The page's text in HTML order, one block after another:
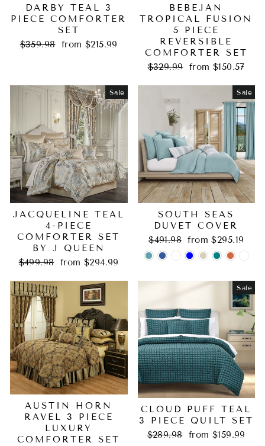
DARBY TEAL 3
PIECE COMFORTER
SET
Regular
$359.98 Sale
from $215.99
BEBEJAN
TROPICAL FUSION
5 PIECE
REVERSIBLE
COMFORTER SET
Regular
$329.99 Sale
from $150.57
Sale
JACQUELINE TEAL
4-PIECE
COMFORTER SET
BY J QUEEN
Regular
$499.98 Sale
from $294.99
Sale
SOUTH SEAS
DUVET COVER
Regular
price
$491.98 Sale
price
from $295.19
AUSTIN HORN
RAVEL 3 PIECE
LUXURY
COMFORTER SET
Sale
CLOUD PUFF TEAL
3 PIECE QUILT SET
Regular
$289.98 Sale
from $159.99